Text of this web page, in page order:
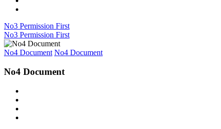
No3 Permission First
No3 Permission First
No4 Document No4 Document
No4 Document